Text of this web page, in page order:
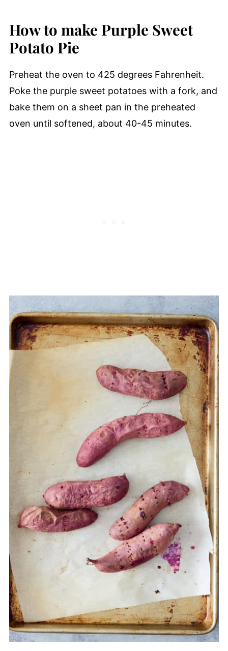
How to make Purple Sweet
Potato Pie
Preheat the oven to 425 degrees Fahrenheit.
Poke the purple sweet potatoes with a fork, and
bake them on a sheet pan in the preheated
oven until softened, about 40-45 minutes.